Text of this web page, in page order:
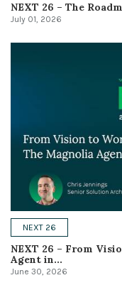
NEXT 26 – The
July 01, 2026
NEXT 26
NEXT 26 – From
Agent in...
June 30, 2026